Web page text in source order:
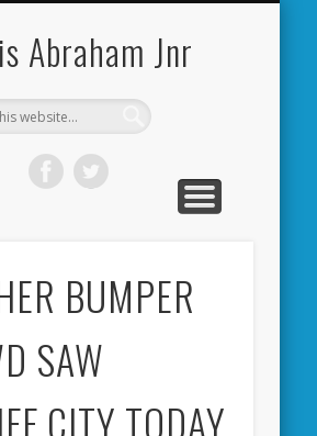
Abraham Jnr
BUMPER
SAW
CITY TODAY